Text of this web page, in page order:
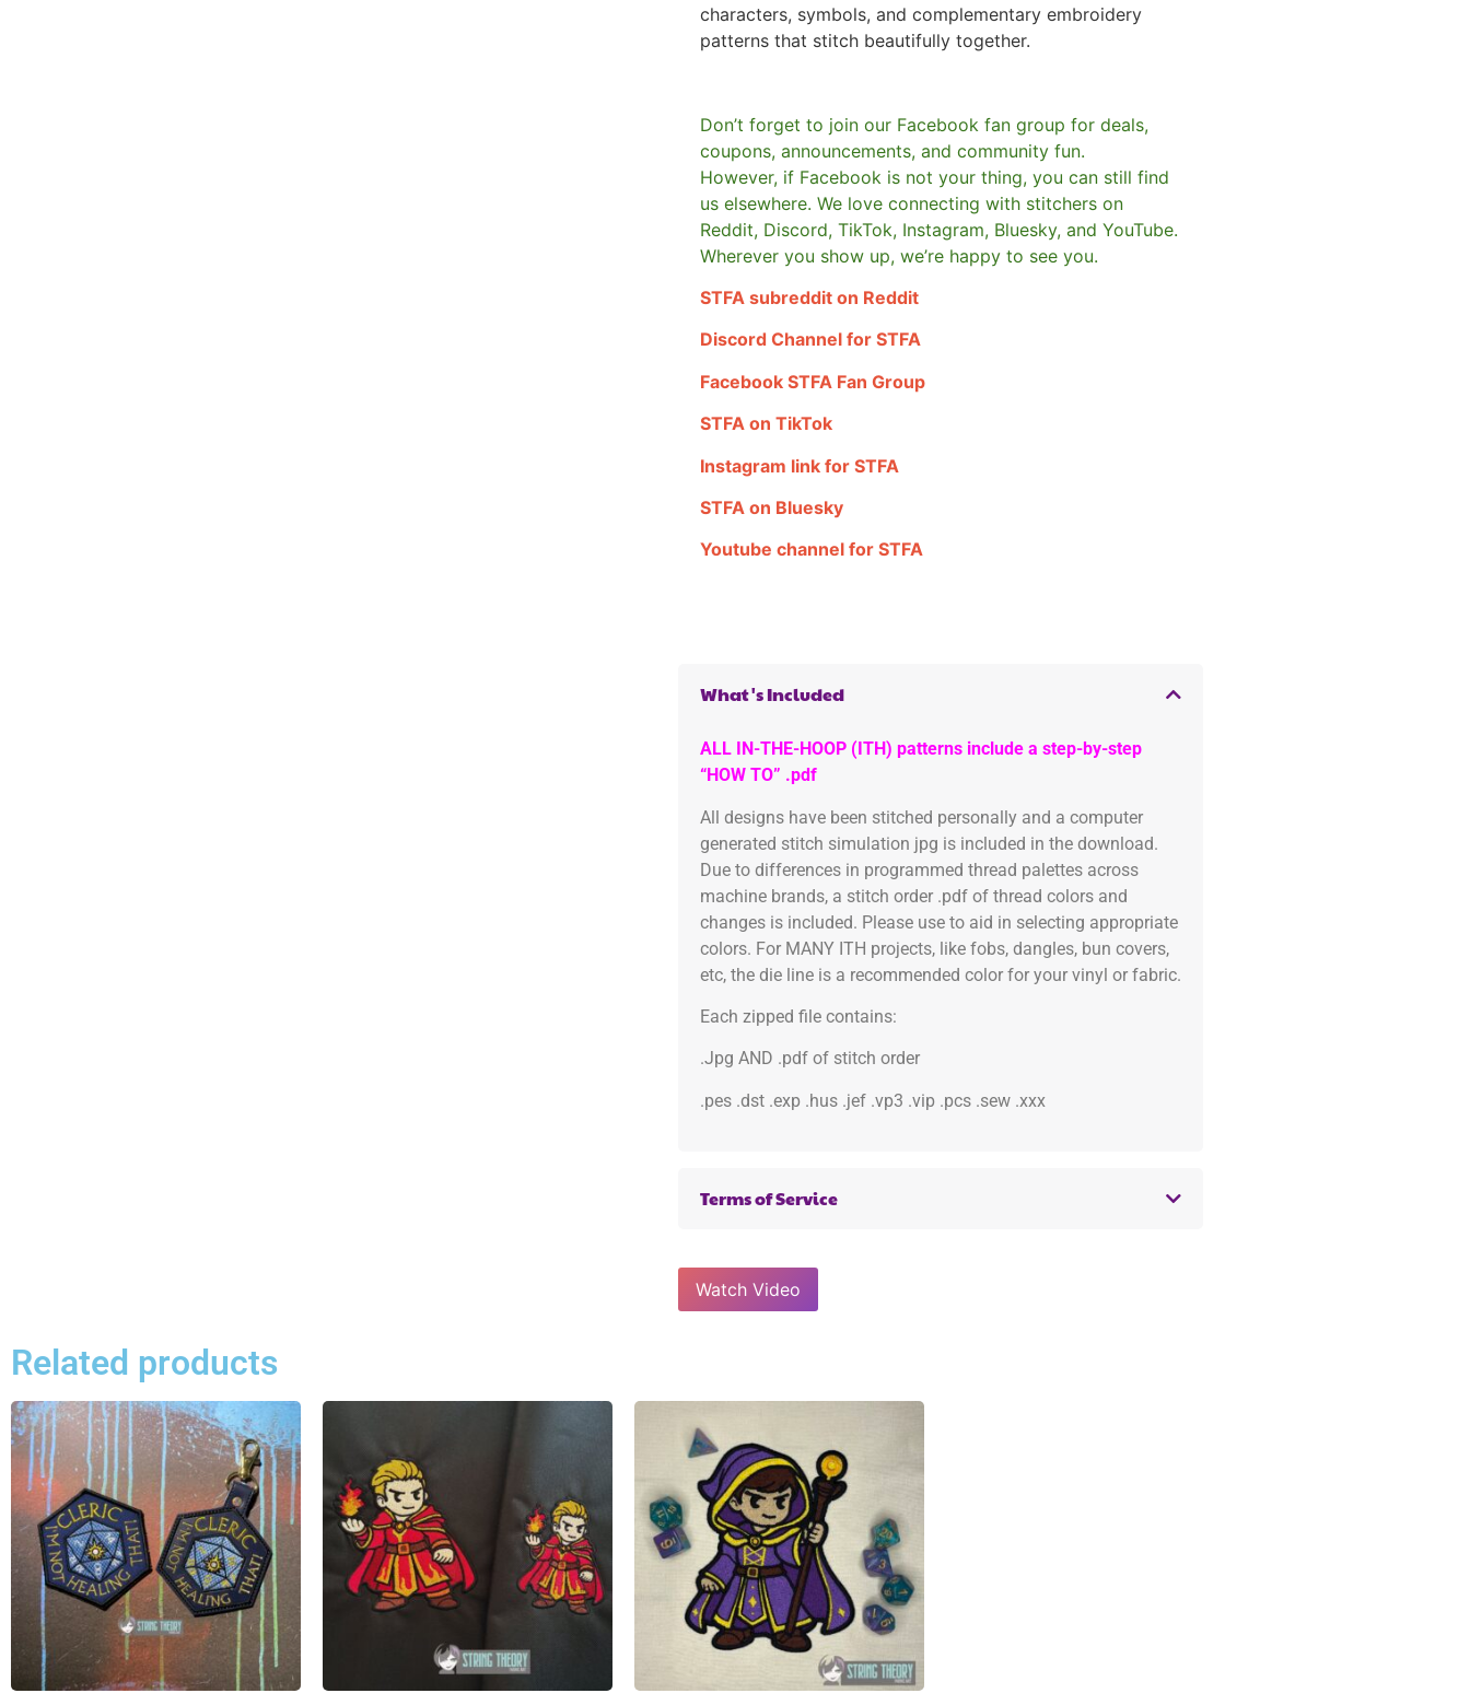
characters, symbols, and complementary embroidery
patterns that stitch beautifully together.
Don’t forget to join our Facebook fan group for deals,
coupons, announcements, and community fun.
However, if Facebook is not your thing, you can still find
us elsewhere. We love connecting with stitchers on
Reddit, Discord, TikTok, Instagram, Bluesky, and YouTube.
Wherever you show up, we’re happy to see you.
STFA subreddit on Reddit
Discord Channel for STFA
Facebook STFA Fan Group
STFA on TikTok
Instagram link for STFA
STFA on Bluesky
Youtube channel for STFA
What's Included
ALL IN-THE-HOOP (ITH) patterns include a step-by-step
“HOW TO” .pdf
All designs have been stitched personally and a computer
generated stitch simulation jpg is included in the download.
Due to differences in programmed thread palettes across
machine brands, a stitch order .pdf of thread colors and
changes is included. Please use to aid in selecting appropriate
colors. For MANY ITH projects, like fobs, dangles, bun covers,
etc, the die line is a recommended color for your vinyl or fabric.
Each zipped file contains:
.Jpg AND .pdf of stitch order
.pes .dst .exp .hus .jef .vp3 .vip .pcs .sew .xxx
Terms of Service
Watch Video
Related products